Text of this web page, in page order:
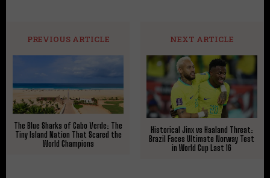
PREVIOUS ARTICLE
The Blue Sharks of Cabo Verde: The
Tiny Island Nation That Scared the
World Champions
NEXT ARTICLE
Historical Jinx vs Haaland Threat:
Brazil Faces Ultimate Norway Test
in World Cup Last 16